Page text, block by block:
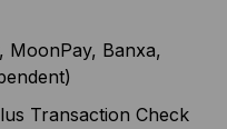
MoonPay, Banxa,
Transaction Check